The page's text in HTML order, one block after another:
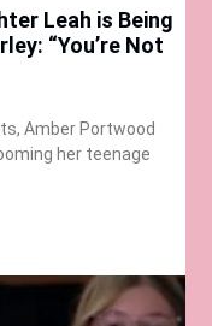
Leah is Being
“You’re Not
Amber Portwood
her teenage